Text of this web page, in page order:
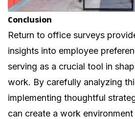
Conclusion
Return to office surveys
insights into employee
serving as a crucial tool in
work. By carefully analyzing
implementing thoughtful
can create a work